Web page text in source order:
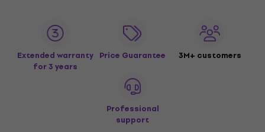
Extended warranty
for 3 years
Price Guarantee 3M+ customers
Professional
support